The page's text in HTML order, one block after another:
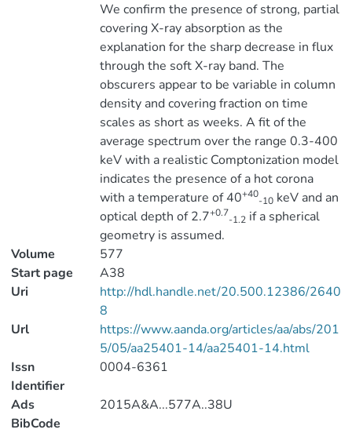
We confirm the presence of strong, partial
covering X-ray absorption as the
explanation for the sharp decrease in flux
through the soft X-ray band. The
obscurers appear to be variable in column
density and covering fraction on time
scales as short as weeks. A fit of the
average spectrum over the range 0.3-400
keV with a realistic Comptonization model
indicates the presence of a hot corona
with a temperature of 40+40
-10keV and an
optical depth of 2.7+0.7
-1.2 if a spherical
geometry is assumed.
Volume
577
Start page
A38
Uri
http://hdl.handle.net/20.500.12386/2640
8
Url
https://www.aanda.org/articles/aa/abs/201
5/05/aa25401-14/aa25401-14.html
Issn
Identifier
0004-6361
Ads
BibCode
2015A&A...577A..38U